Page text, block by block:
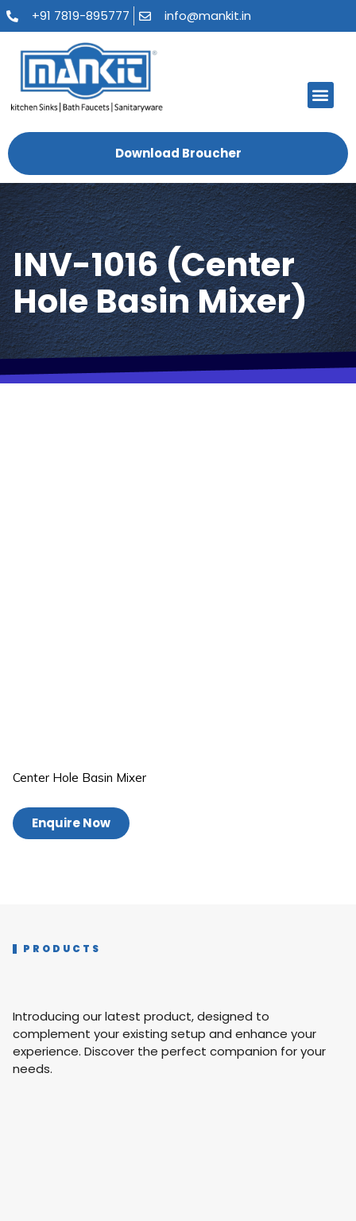
+91 7819-895777 info@mankit.in
Download Broucher
INV-1016 (Center
Hole Basin Mixer)
Center Hole Basin Mixer
Enquire Now
PRODUCTS
Introducing our latest product, designed to
complement your existing setup and enhance your
experience. Discover the perfect companion for your
needs.